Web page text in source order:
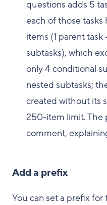
questions adds 5
each of those tasks
items (1 parent
subtasks), which
only 4 conditional
nested subtasks;
created without its
250-item limit. The
comment,
Add a prefix
You can set a prefix